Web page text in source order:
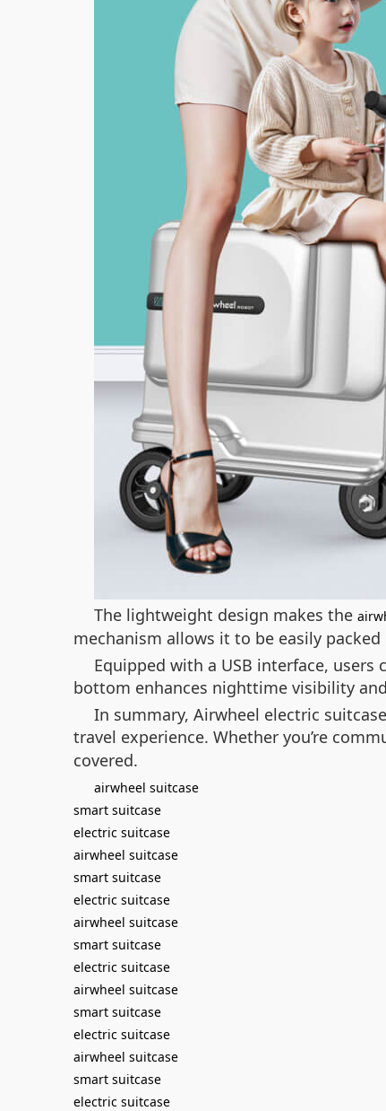
The lightweight design makes the
mechanism allows it to be easily
Equipped with a USB interface,
bottom enhances nighttime visibility
In summary, Airwheel electric
travel experience. Whether you’re
covered.
airwheel suitcase
smart suitcase
electric suitcase
airwheel suitcase
smart suitcase
electric suitcase
airwheel suitcase
smart suitcase
electric suitcase
airwheel suitcase
smart suitcase
electric suitcase
airwheel suitcase
smart suitcase
electric suitcase